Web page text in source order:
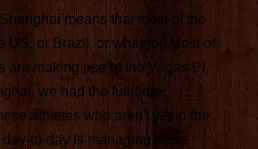
means that most of the
US, or Brazil, or whatnot. Most of
are making use of the Vegas PI,
we had the full-time
athletes who aren't yet in the
to-day is managing those